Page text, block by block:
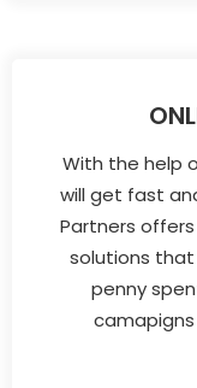
With the help
will get fast
Partners
solutions that
penny
camapigns